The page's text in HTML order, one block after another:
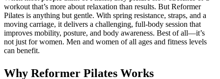
workout that’s more about relaxation than results. But Reformer
Pilates is anything but gentle. With spring resistance, straps, and a
moving carriage, it delivers a challenging, full-body session that
improves mobility, posture, and body awareness. Best of all—it’s
not just for women. Men and women of all ages and fitness levels
can benefit.
Why Reformer Pilates Works